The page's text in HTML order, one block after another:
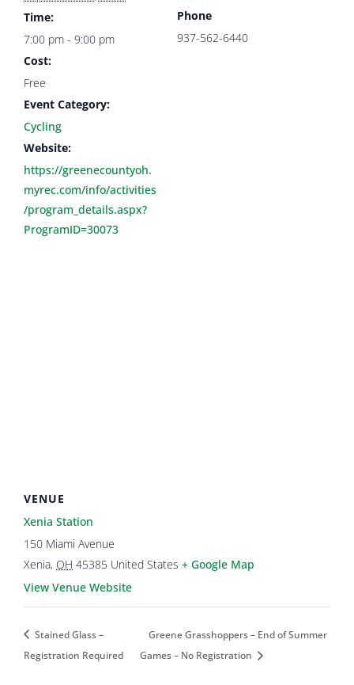
Time:
7:00 pm - 9:00 pm
Cost:
Free
Event Category:
Cycling
Website:
https://greenecountyoh.
myrec.com/info/activities
/program_details.aspx?
ProgramID=30073
Phone
937-562-6440
VENUE
Xenia Station
150 Miami Avenue
Xenia, OH 45385 United States + Google Map
View Venue Website
Stained Glass –
Registration Required
Greene Grasshoppers – End of Summer
Games – No Registration